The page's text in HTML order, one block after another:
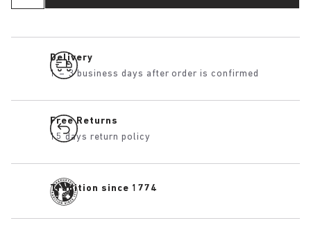
Delivery
1 – 3 business days after order is confirmed
Free Returns
15 days return policy
Tradition since 1774